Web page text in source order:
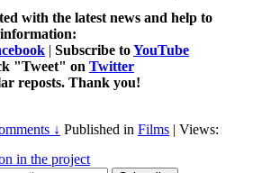
with the latest news and help to
| Subscribe toYouTube
"Tweet" on Twitter
reposts. Thank you!
↓ Published in Films | Views:
in the project